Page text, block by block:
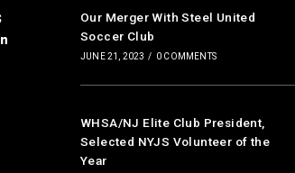
Our Merger With Steel United
Soccer Club
JUNE 21, 2023 / 0 COMMENTS
WHSA/NJ Elite Club President,
Selected NYJS Volunteer of the
Year